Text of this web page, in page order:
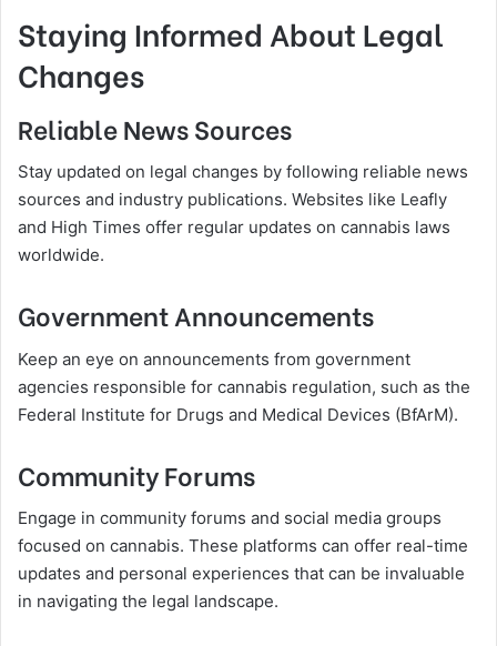
Staying Informed About Legal
Changes
Reliable News Sources
Stay updated on legal changes by following reliable news
sources and industry publications. Websites like Leafly
and High Times offer regular updates on cannabis laws
worldwide.
Government Announcements
Keep an eye on announcements from government
agencies responsible for cannabis regulation, such as the
Federal Institute for Drugs and Medical Devices (BfArM).
Community Forums
Engage in community forums and social media groups
focused on cannabis. These platforms can offer real-time
updates and personal experiences that can be invaluable
in navigating the legal landscape.